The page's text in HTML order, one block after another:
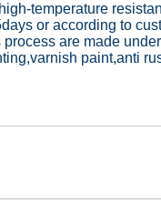
temperature
or according to
are made
paint,anti